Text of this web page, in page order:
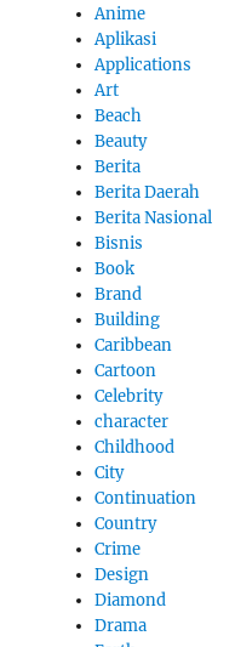
Anime
Aplikasi
Applications
Art
Beach
Beauty
Berita
Berita Daerah
Berita Nasional
Bisnis
Book
Brand
Building
Caribbean
Cartoon
Celebrity
character
Childhood
City
Continuation
Country
Crime
Design
Diamond
Drama